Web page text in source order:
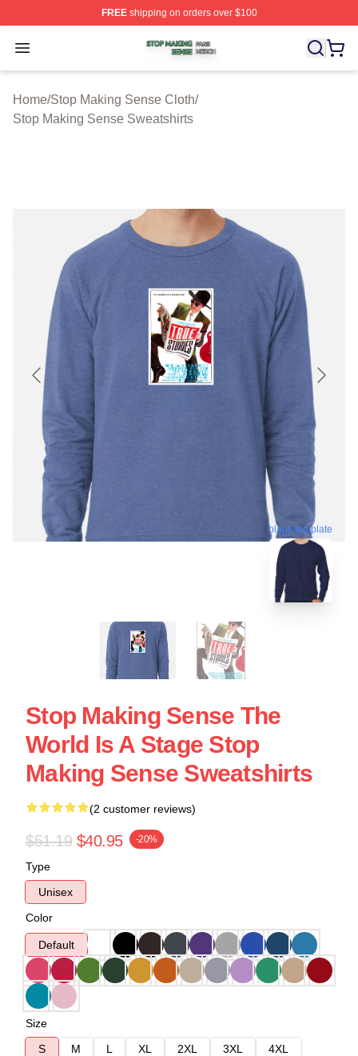
FREEshipping on orders over $100
Open menu
Stop Making Sense Shop ⚡️ Officially Licensed Stop
Home/Stop Making Sense Cloth/
Stop Making Sense Sweatshirts
blank template
Stop Making Sense The
World Is A Stage Stop
Making Sense Sweatshirts
(2 customer reviews)
$51.19 $40.95 -20%
Type
Unisex
Color
Default
Size
S
M L XL 2XL 3XL
4XL